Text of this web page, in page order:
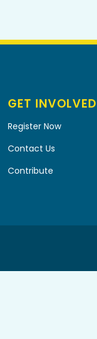
GET INVOLVED
Register Now
Contact Us
Contribute